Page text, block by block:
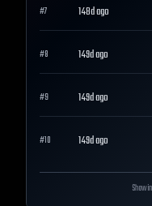
#7 148d ago
#8 149d ago
#9 149d ago
#10 149d ago